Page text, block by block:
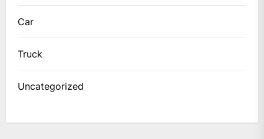
Car
Truck
Uncategorized